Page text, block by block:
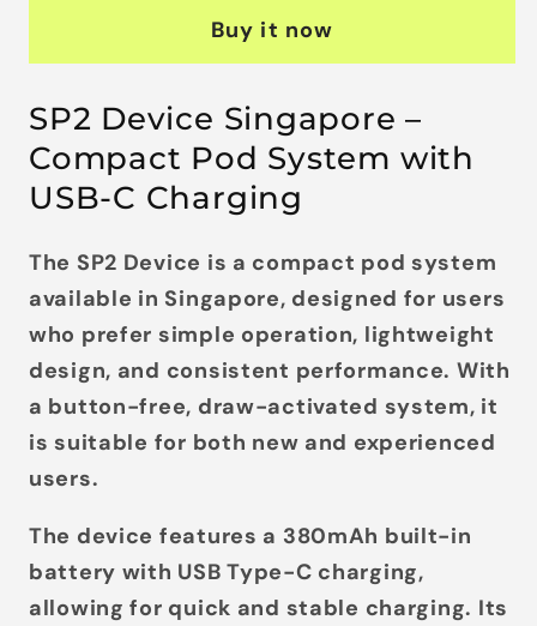
Buy it now
SP2 Device Singapore –
Compact Pod System with
USB-C Charging
The SP2 Device is a compact pod system
available in Singapore, designed for users
who prefer simple operation, lightweight
design, and consistent performance. With
a button-free, draw-activated system, it
is suitable for both new and experienced
users.
The device features a 380mAh built-in
battery with USB Type-C charging,
allowing for quick and stable charging. Its